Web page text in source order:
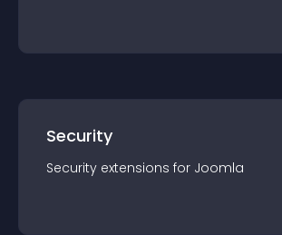
Security
Security extensions for Joomla